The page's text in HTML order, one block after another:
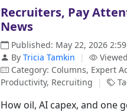
Recruiters, Pay
News
Published: May 22, 2026
By Tricia Tamkin |
Category: Columns, Expert
Productivity, Recruiting
|
How oil, AI capex, and one